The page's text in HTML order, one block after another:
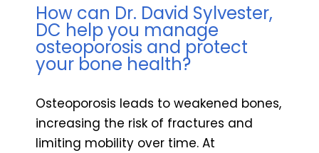
How can Dr. David Sylvester,
DC help you manage
osteoporosis and protect
your bone health?
Osteoporosis leads to weakened bones,
increasing the risk of fractures and
limiting mobility over time. At